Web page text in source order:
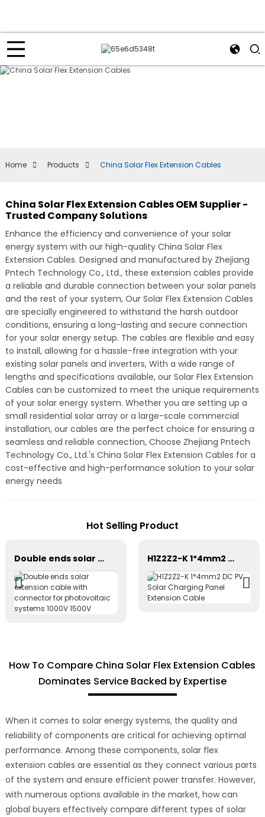
Home Products China Solar Flex Extension Cables
China Solar Flex Extension Cables OEM Supplier -
Trusted Company Solutions
Enhance the efficiency and convenience of your solar
energy system with our high-quality China Solar Flex
Extension Cables. Designed and manufactured by Zhejiang
Pntech Technology Co., Ltd., these extension cables provide
a reliable and durable connection between your solar panels
and the rest of your system, Our Solar Flex Extension Cables
are specially engineered to withstand the harsh outdoor
conditions, ensuring a long-lasting and secure connection
for your solar energy setup. The cables are flexible and easy
to install, allowing for a hassle-free integration with your
existing solar panels and inverters, With a wide range of
lengths and specifications available, our Solar Flex Extension
Cables can be customized to meet the unique requirements
of your solar energy system. Whether you are setting up a
small residential solar array or a large-scale commercial
installation, our cables are the perfect choice for ensuring a
seamless and reliable connection, Choose Zhejiang Pntech
Technology Co., Ltd.'s China Solar Flex Extension Cables for a
cost-effective and high-performance solution to your solar
energy needs
Hot Selling Product
Double ends solar extension cable with connector for photovoltaic systems 1000V 1500V H1Z2Z2-K 1*4mm2 DC PV Solar Charging Panel Extension Cable
How To Compare China Solar Flex Extension Cables
Dominates Service Backed by Expertise
When it comes to solar energy systems, the quality and
reliability of components are critical for achieving optimal
performance. Among these components, solar flex
extension cables are essential as they connect various parts
of the system and ensure efficient power transfer. However,
with numerous options available in the market, how can
global buyers effectively compare different types of solar